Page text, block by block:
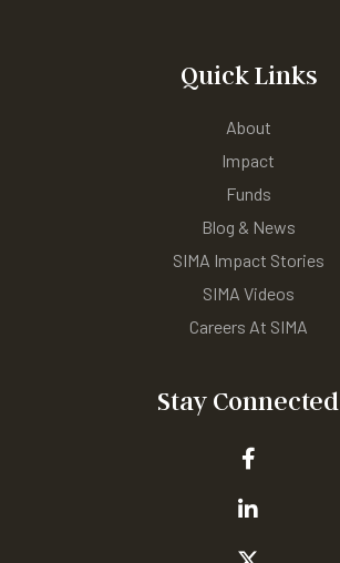
Quick Links
About
Impact
Funds
Blog & News
SIMA Impact Stories
SIMA Videos
Careers At SIMA
Stay Connected